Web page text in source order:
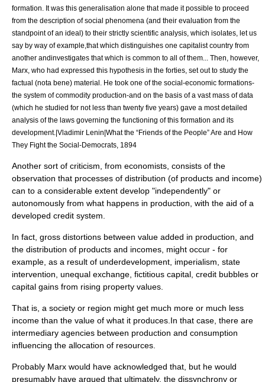
formation. It was this generalisation alone that made it possible to proceed
from the description ofsocial phenomena (and their evaluation from the
standpoint of an ideal) to their strictly scientific analysis, which isolates, let us
say by way of example,that which distinguishes one capitalist country from
another andinvestigates that which is common to all of them... Then, however,
Marx, who had expressed this hypothesis in the forties, set out to study the
factual (nota bene) material. He took one of the social-economic formations-
the system ofcommodity production-and on the basis of a vast mass of data
(which he studied for not less than twenty five years) gave a most detailed
analysis of the laws governing the functioning of this formation and its
development.|Vladimir Lenin|What the “Friends of the People” Are and How
They Fight the Social-Democrats, 1894
Another sort of criticism, from economists, consists of the
observation that processes of distribution (of products and income)
can to a considerable extent develop "independently" or
autonomously from what happens in production, with the aid of a
developed credit system.
In fact, gross distortions between value added in production, and
the distribution of products and incomes, might occur - for
example, as a result of underdevelopment imperialism state
intervention, unequal exchange fictitious capital credit bubbles or
capital gains from rising property values.
That is, a society or region might get much more or much less
income than the value of what it produces.In that case, there are
intermediary agencies between production and consumption
influencing the allocation of resources.
Probably Marx would have acknowledged that, but he would
presumably have argued that ultimately, the dissynchrony or